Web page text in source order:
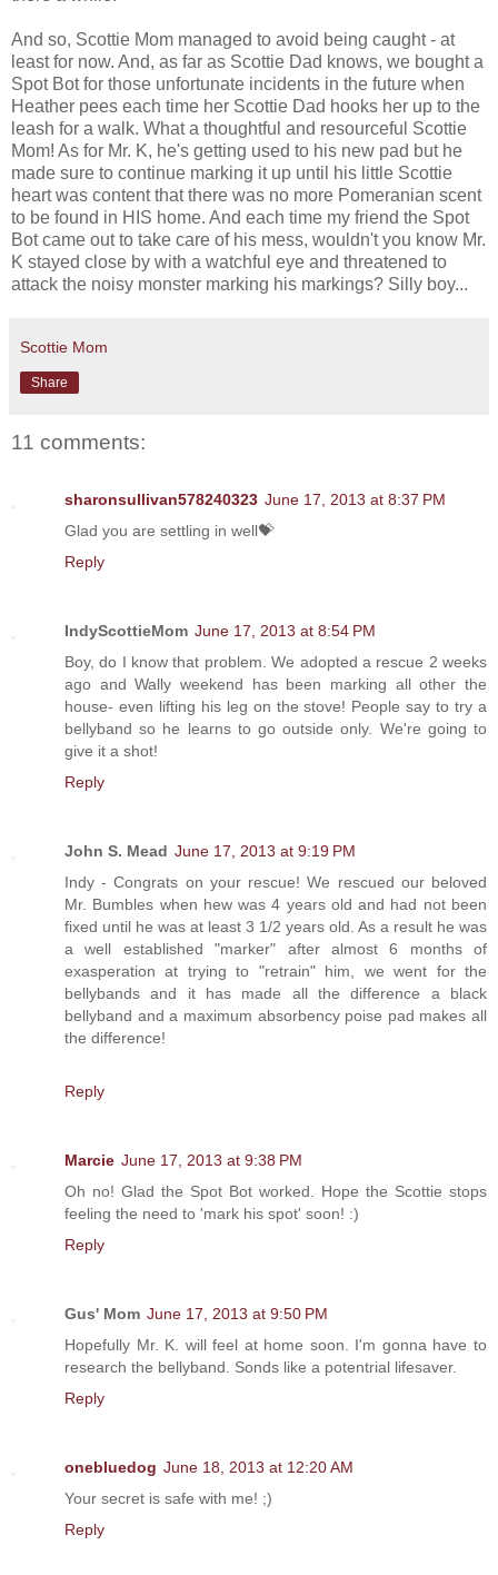
And so, Scottie Mom managed to avoid being caught - at
least for now. And, as far as Scottie Dad knows, we bought a
Spot Bot for those unfortunate incidents in the future when
Heather pees each time her Scottie Dad hooks her up to the
leash for a walk. What a thoughtful and resourceful Scottie
Mom! As for Mr. K, he's getting used to his new pad but he
made sure to continue marking it up until his little Scottie
heart was content that there was no more Pomeranian scent
to be found in HIS home. And each time my friend the Spot
Bot came out to take care of his mess, wouldn't you know Mr.
K stayed close by with a watchful eye and threatened to
attack the noisy monster marking his markings? Silly boy...
Scottie Mom
Share
11 comments:
sharonsullivan578240323 June 17, 2013 at 8:37 PM
Glad you are settling in well💝
Reply
IndyScottieMom June 17, 2013 at 8:54 PM
Boy, do I know that problem. We adopted a rescue 2 weeks
ago and Wally weekend has been marking all other the
house- even lifting his leg on the stove! People say to try a
bellyband so he learns to go outside only. We're going to
give it a shot!
Reply
John S. Mead June 17, 2013 at 9:19 PM
Indy - Congrats on your rescue! We rescued our beloved
Mr. Bumbles when hew was 4 years old and had not been
fixed until he was at least 3 1/2 years old. As a result he was
a well established "marker" after almost 6 months of
exasperation at trying to "retrain" him, we went for the
bellybands and it has made all the difference a black
bellyband and a maximum absorbency poise pad makes all
the difference!
Reply
Marcie June 17, 2013 at 9:38 PM
Oh no! Glad the Spot Bot worked. Hope the Scottie stops
feeling the need to 'mark his spot' soon! :)
Reply
Gus' Mom June 17, 2013 at 9:50 PM
Hopefully Mr. K. will feel at home soon. I'm gonna have to
research the bellyband. Sonds like a potentrial lifesaver.
Reply
onebluedog June 18, 2013 at 12:20 AM
Your secret is safe with me! ;)
Reply